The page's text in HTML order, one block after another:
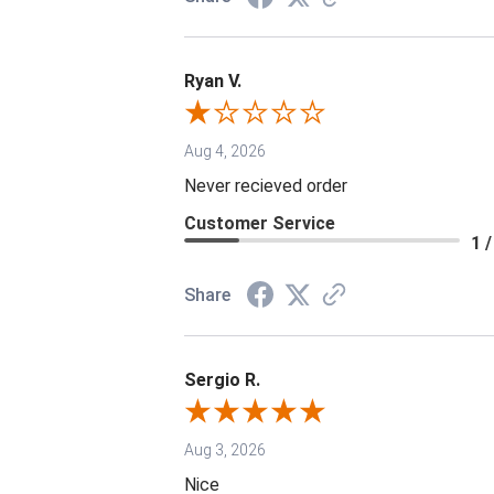
Ryan V.
Aug 4, 2026
Never recieved order
Customer Service
1
Share
Sergio R.
Aug 3, 2026
Nice